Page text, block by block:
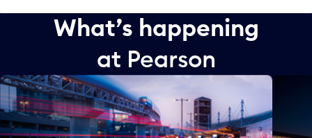
What’s happening
at Pearson